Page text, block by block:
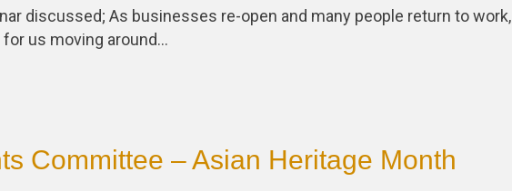
discussed; As businesses re-open and many people return to work,
us moving around…
Committee – Asian Heritage Month